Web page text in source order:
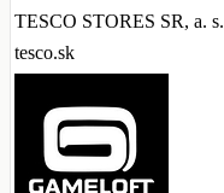
TESCO STORES SR, a. s.
tesco.sk